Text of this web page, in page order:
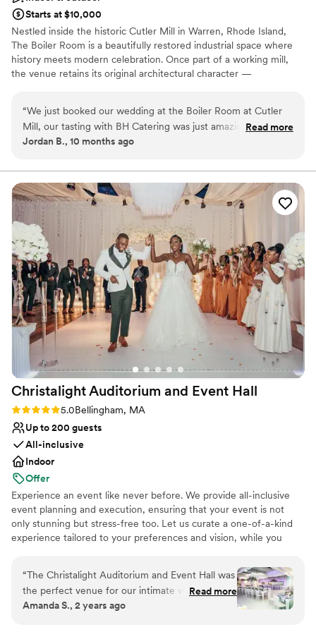
Starts at $10,000
Nestled inside the historic Cutler Mill in Warren, Rhode Island,
The Boiler Room is a beautifully restored industrial space where
history meets modern celebration. Once part of a working mill,
the venue retains its original architectural character —
corporate gatherings, and social events. With its open layout,
dramatic ceilings, and natural charm, The Boiler Room provides a
versatile backdrop for creative setups and unforgettable
reception, photoshoot, or full-scale event, this space offers both
authenticity and sophistication. Conveniently located in the heart
of Warren’s arts district, The Boiler Room combines New England
history with a fresh, modern aesthetic — ready to host your next
celebration in timeless style.
Why you'll love this venue
Full catering menu to choose from
Accommodates more than 200 guests
Has a dance floor to dance the night away
Venue considerations
No built-in audiovisual options
No free parking
Venue feels large for events with small guest lists
“We just booked our wedding at the Boiler Room at Cutler
Mill, our tasting with BH Catering was just amazing,
combining our vision with ousting food. We are very excited
Read more
Jordan B., 10 months ago
Christalight Auditorium and Event Hall
Rating: 5.0 (2 reviews)
5.0Bellingham, MA
Up to 200 guests
All-inclusive
Indoor
Offer
Experience an event like never before. We provide all-inclusive
event planning and execution, ensuring that your event is not
only stunning but stress-free too. Let us curate a one-of-a-kind
experience tailored to your preferences and vision, while you
modern, elegant to relaxed, our focus is on creating stunning,
unique experience that your guests will never forget.
Why you'll love this venue
“The Christalight Auditorium and Event Hall was
the perfect venue for our intimate wedding.
The communication with their team was
Read more
Amanda S., 2 years ago